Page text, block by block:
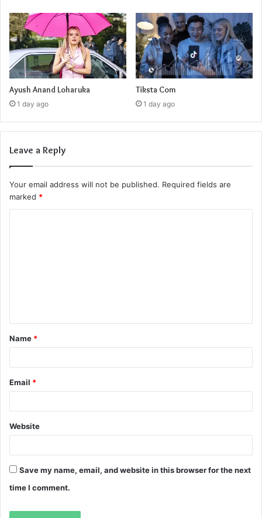
Ayush Anand Loharuka
1 day ago
Tiksta Com
1 day ago
Leave a Reply
Your email address will not be published. Required fields are
marked *
t
*
Name *
Email *
Website
Save my name, email, and website in this browser for the next
time I comment.